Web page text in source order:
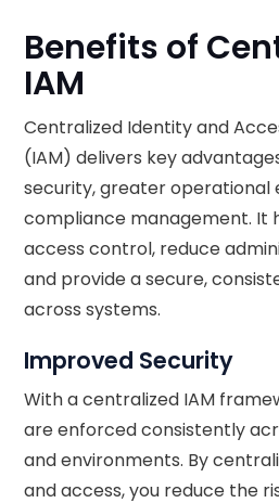
Benefits of
IAM
Centralized Identity and
(IAM) delivers key
security, greater operational
compliance management. It
access control, reduce
and provide a secure,
across systems.
Improved Security
With a centralized IAM
are enforced consistently
and environments. By
and access, you reduce the